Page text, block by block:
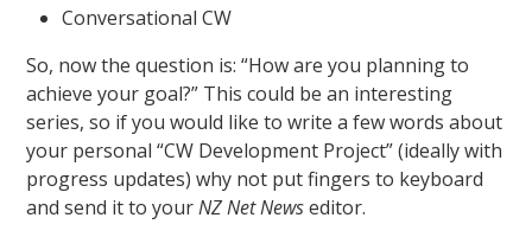
Conversational CW
So, now the question is: “How are you planning to
achieve your goal?” This could be an interesting
series, so if you would like to write a few words about
your personal “CW Development Project” (ideally with
progress updates) why not put fingers to keyboard
and send it to yourNZ Net Newseditor.